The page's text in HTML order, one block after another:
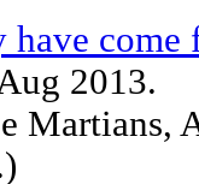
have come
2013.
Martians,